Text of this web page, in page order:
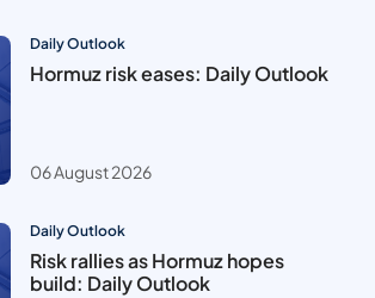
Daily Outlook
Hormuz risk eases: Daily Outlook
06 August 2026
Daily Outlook
Risk rallies as Hormuz hopes
build: Daily Outlook